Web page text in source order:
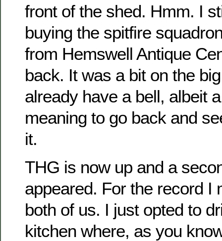
front of the shed. Hmm. I
buying the spitfire
from Hemswell Antique
back. It was a bit on the
already have a bell, albeit
meaning to go back and
it.
THG is now up and a
appeared. For the record I
both of us. I just opted to
kitchen where, as you